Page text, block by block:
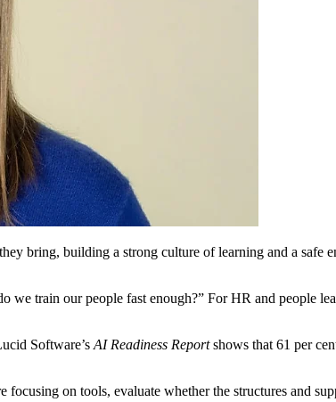
bring, building a strong culture of learning and a safe
train our people fast enough?” For HR and people
Software’s AI Readiness Reportshows that 61 per
on tools, evaluate whether the structures and